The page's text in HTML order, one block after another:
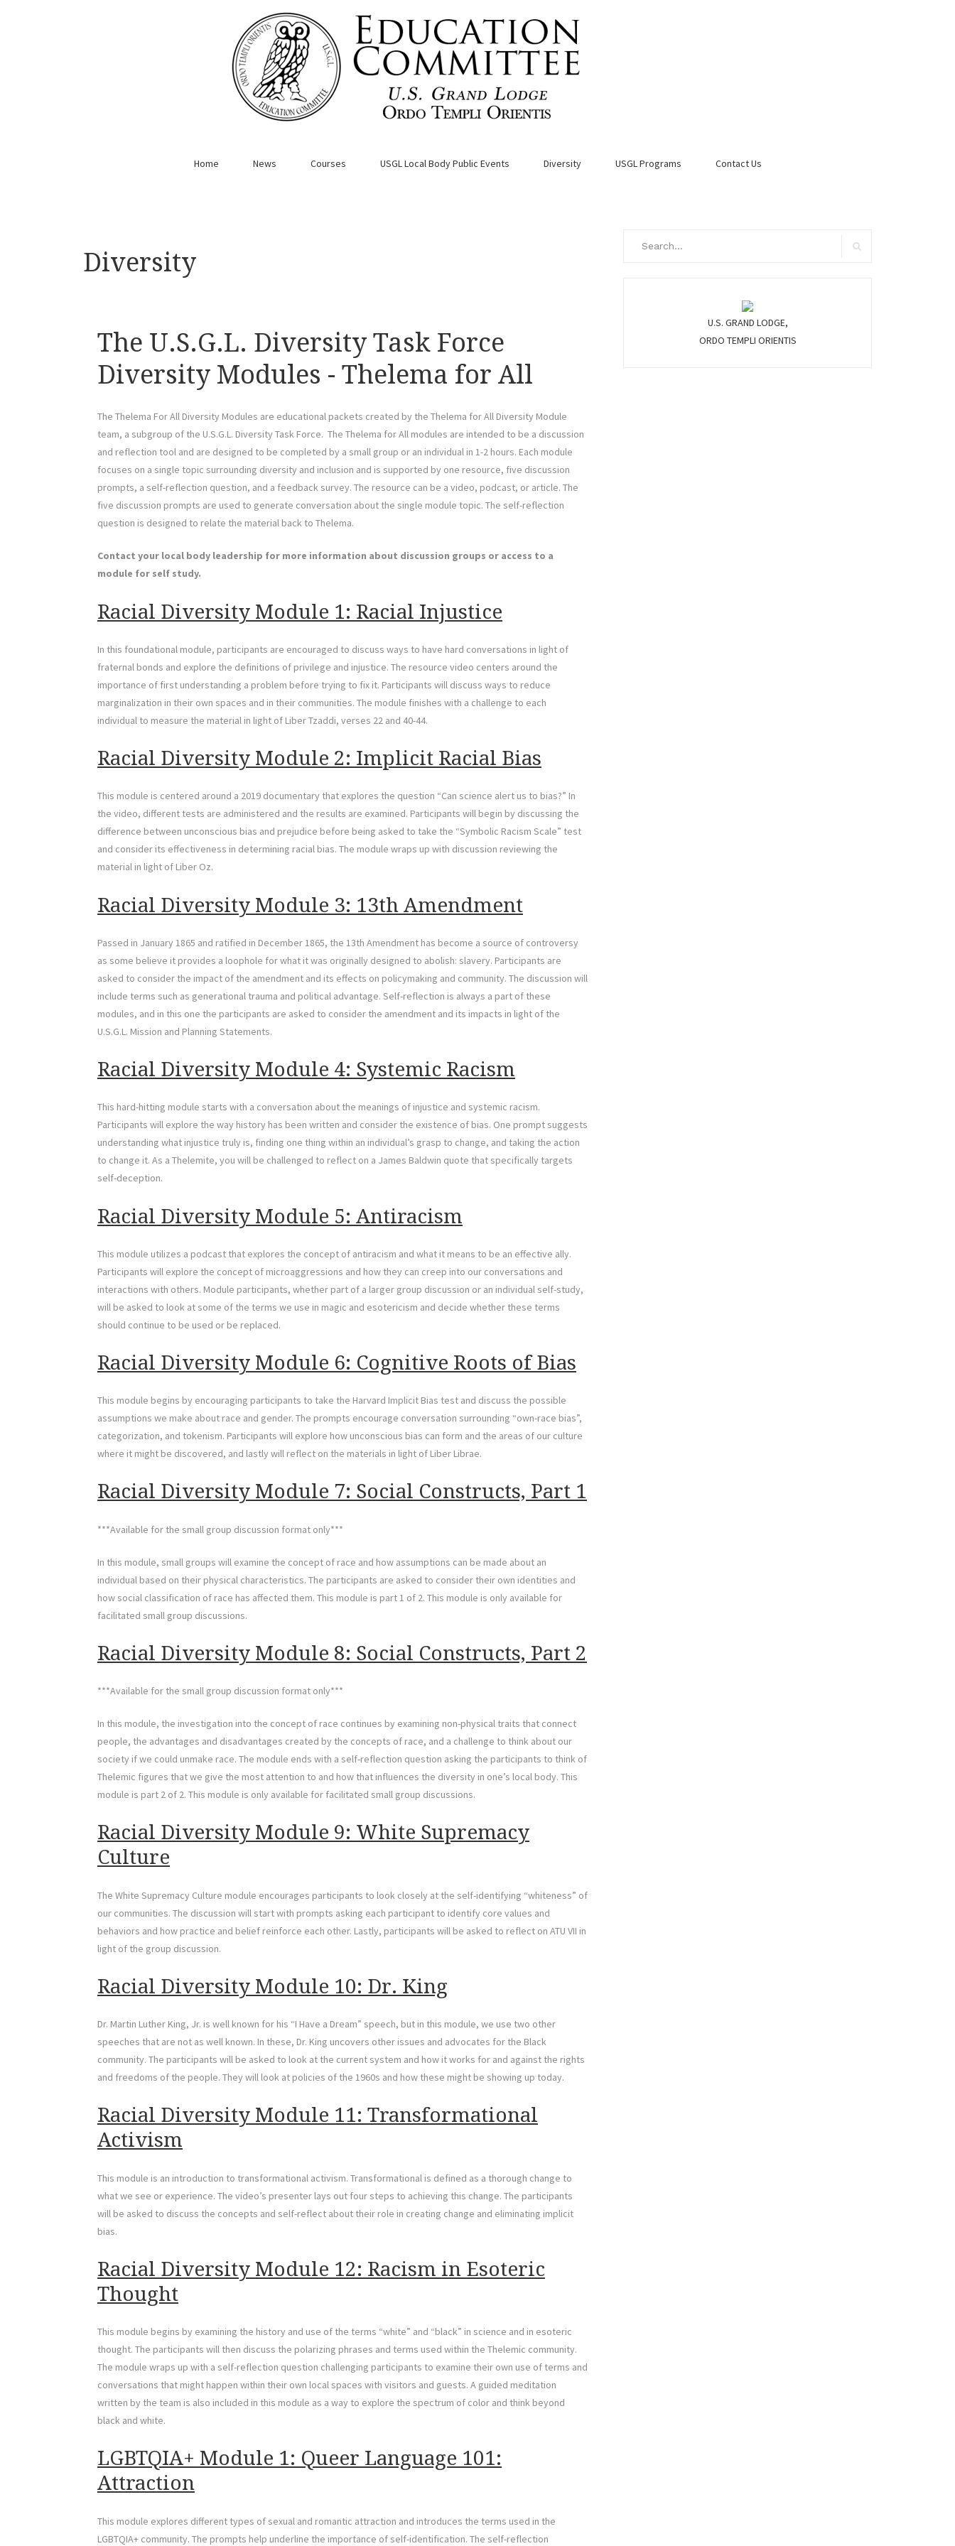
Home News Courses USGL Local Body Public Events Diversity USGL Programs Contact Us
Diversity
The U.S.G.L. Diversity Task Force
Diversity Modules - Thelema for All
The Thelema For All Diversity Modules are educational packets created by the Thelema for All Diversity Module
team, a subgroup of the U.S.G.L. Diversity Task Force. The Thelema for All modules are intended to be a discussion
and reflection tool and are designed to be completed by a small group or an individual in 1-2 hours. Each module
focuses on a single topic surrounding diversity and inclusion and is supported by one resource, five discussion
prompts, a self-reflection question, and a feedback survey. The resource can be a video, podcast, or article. The
five discussion prompts are used to generate conversation about the single module topic. The self-reflection
question is designed to relate the material back to Thelema.
Contact your local body leadership for more information about discussion groups or access to a
module for self study.
Racial Diversity Module 1: Racial Injustice
In this foundational module, participants are encouraged to discuss ways to have hard conversations in light of
fraternal bonds and explore the definitions of privilege and injustice. The resource video centers around the
importance of first understanding a problem before trying to fix it. Participants will discuss ways to reduce
marginalization in their own spaces and in their communities. The module finishes with a challenge to each
individual to measure the material in light of Liber Tzaddi, verses 22 and 40-44.
Racial Diversity Module 2: Implicit Racial Bias
This module is centered around a 2019 documentary that explores the question “Can science alert us to bias?” In
the video, different tests are administered and the results are examined. Participants will begin by discussing the
difference between unconscious bias and prejudice before being asked to take the “Symbolic Racism Scale” test
and consider its effectiveness in determining racial bias. The module wraps up with discussion reviewing the
material in light of Liber Oz.
Racial Diversity Module 3: 13th Amendment
Passed in January 1865 and ratified in December 1865, the 13th Amendment has become a source of controversy
as some believe it provides a loophole for what it was originally designed to abolish: slavery. Participants are
asked to consider the impact of the amendment and its effects on policymaking and community. The discussion will
include terms such as generational trauma and political advantage. Self-reflection is always a part of these
modules, and in this one the participants are asked to consider the amendment and its impacts in light of the
U.S.G.L. Mission and Planning Statements.
Racial Diversity Module 4: Systemic Racism
This hard-hitting module starts with a conversation about the meanings of injustice and systemic racism.
Participants will explore the way history has been written and consider the existence of bias. One prompt suggests
understanding what injustice truly is, finding one thing within an individual’s grasp to change, and taking the action
to change it. As a Thelemite, you will be challenged to reflect on a James Baldwin quote that specifically targets
self-deception.
Racial Diversity Module 5: Antiracism
This module utilizes a podcast that explores the concept of antiracism and what it means to be an effective ally.
Participants will explore the concept of microaggressions and how they can creep into our conversations and
interactions with others. Module participants, whether part of a larger group discussion or an individual self-study,
will be asked to look at some of the terms we use in magic and esotericism and decide whether these terms
should continue to be used or be replaced.
Racial Diversity Module 6: Cognitive Roots of Bias
This module begins by encouraging participants to take the Harvard Implicit Bias test and discuss the possible
assumptions we make about race and gender. The prompts encourage conversation surrounding “own-race bias”,
categorization, and tokenism. Participants will explore how unconscious bias can form and the areas of our culture
where it might be discovered, and lastly will reflect on the materials in light of Liber Librae.
Racial Diversity Module 7: Social Constructs, Part 1
***Available for the small group discussion format only***
In this module, small groups will examine the concept of race and how assumptions can be made about an
individual based on their physical characteristics. The participants are asked to consider their own identities and
how social classification of race has affected them. This module is part 1 of 2. This module is only available for
facilitated small group discussions.
Racial Diversity Module 8: Social Constructs, Part 2
***Available for the small group discussion format only***
In this module, the investigation into the concept of race continues by examining non-physical traits that connect
people, the advantages and disadvantages created by the concepts of race, and a challenge to think about our
society if we could unmake race. The module ends with a self-reflection question asking the participants to think of
Thelemic figures that we give the most attention to and how that influences the diversity in one’s local body. This
module is part 2 of 2. This module is only available for facilitated small group discussions.
Racial Diversity Module 9: White Supremacy
Culture
The White Supremacy Culture module encourages participants to look closely at the self-identifying “whiteness” of
our communities. The discussion will start with prompts asking each participant to identify core values and
behaviors and how practice and belief reinforce each other. Lastly, participants will be asked to reflect on ATU VII in
light of the group discussion.
Racial Diversity Module 10: Dr. King
Dr. Martin Luther King, Jr. is well known for his “I Have a Dream” speech, but in this module, we use two other
speeches that are not as well known. In these, Dr. King uncovers other issues and advocates for the Black
community. The participants will be asked to look at the current system and how it works for and against the rights
and freedoms of the people. They will look at policies of the 1960s and how these might be showing up today.
Racial Diversity Module 11: Transformational
Activism
This module is an introduction to transformational activism. Transformational is defined as a thorough change to
what we see or experience. The video’s presenter lays out four steps to achieving this change. The participants
will be asked to discuss the concepts and self-reflect about their role in creating change and eliminating implicit
bias.
Racial Diversity Module 12: Racism in Esoteric
Thought
This module begins by examining the history and use of the terms “white” and “black” in science and in esoteric
thought. The participants will then discuss the polarizing phrases and terms used within the Thelemic community.
The module wraps up with a self-reflection question challenging participants to examine their own use of terms and
conversations that might happen within their own local spaces with visitors and guests. A guided meditation
written by the team is also included in this module as a way to explore the spectrum of color and think beyond
black and white.
LGBTQIA+ Module 1: Queer Language 101:
Attraction
This module explores different types of sexual and romantic attraction and introduces the terms used in the
LGBTQIA+ community. The prompts help underline the importance of self-identification. The self-reflection
U.S. GRAND LODGE,
ORDO TEMPLI ORIENTIS